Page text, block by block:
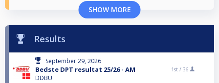
SHOW MORE
Results
September 29, 2026
Bedste DPT resultat 25/26 - AM
DDBU
1st / 36